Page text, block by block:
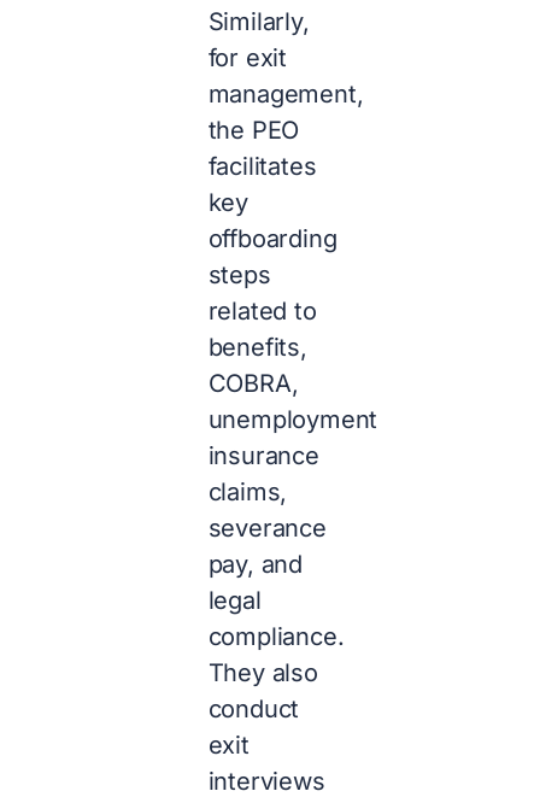
Similarly,
for exit
management,
the PEO
facilitates
key
offboarding
steps
related to
benefits,
COBRA,
unemployment
insurance
claims,
severance
pay, and
legal
compliance.
They also
conduct
exit
interviews